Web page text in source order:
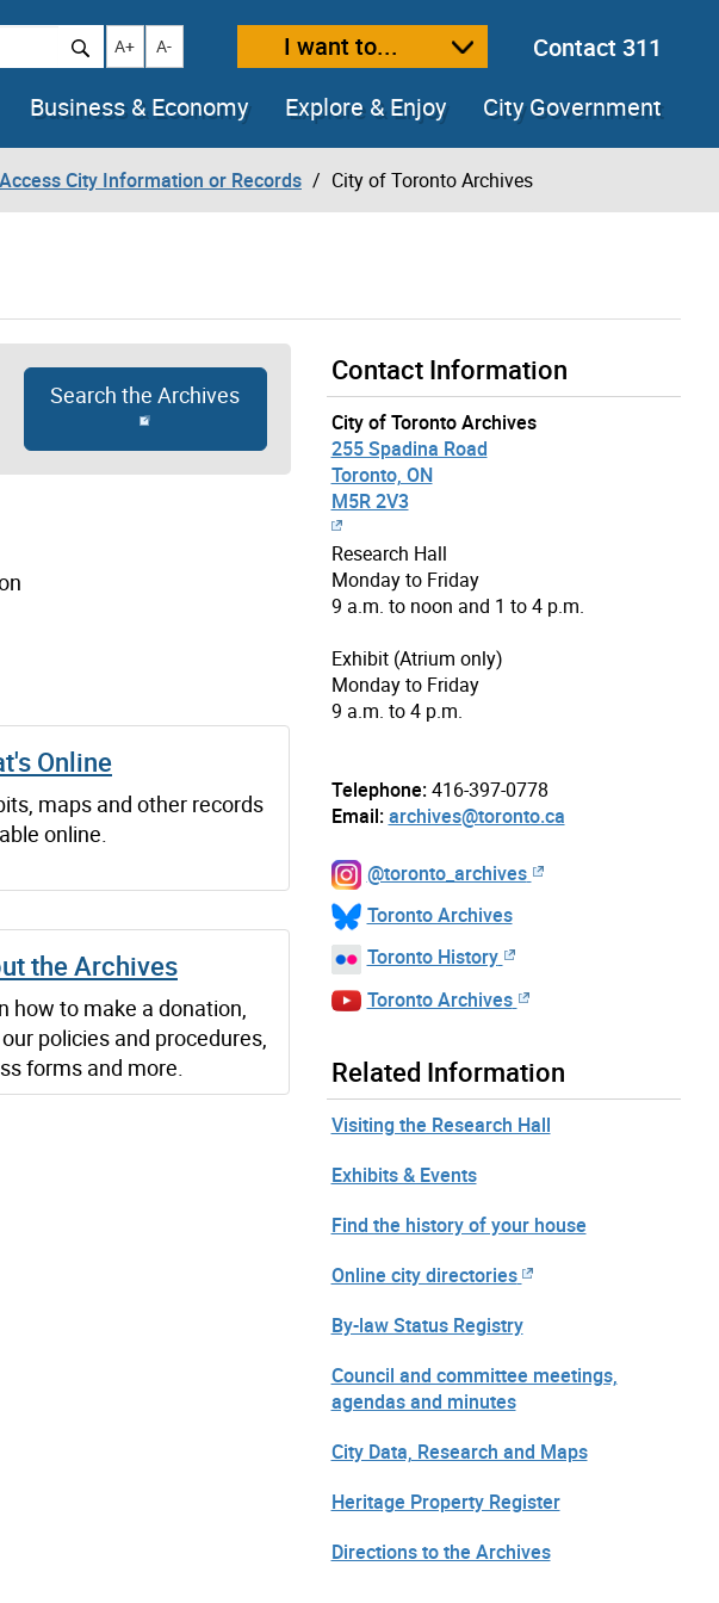
Increase text size
A+ Decrease text size
A- I want to...
Contact 311
Business & Economy Explore & Enjoy City Government
Access City Information or Records City of Toronto Archives
Search the Archives
Online
maps and other records
online.
the Archives
how to make a donation,
policies and procedures,
forms and more.
Contact Information
City of Toronto Archives
255 Spadina Road
Toronto, ON
M5R 2V3
Research Hall
Monday to Friday
9 a.m. to noon and 1 to 4 p.m.
Exhibit (Atrium only)
Monday to Friday
9 a.m. to 4 p.m.
Telephone: 416-397-0778
Email: archives@toronto.ca
@toronto_archives
Toronto Archives
Toronto History
Toronto Archives
Related Information
Visiting the Research Hall
Exhibits & Events
Find the history of your house
Online city directories
By-law Status Registry
Council and committee meetings,
agendas and minutes
City Data, Research and Maps
Heritage Property Register
Directions to the Archives